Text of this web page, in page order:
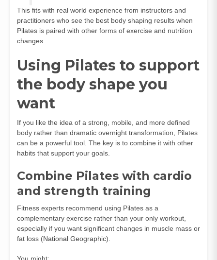
This fits with real world experience from instructors and
practitioners who see the best body shaping results when
Pilates is paired with other forms of exercise and nutrition
changes.
Using Pilates to support
the body shape you
want
If you like the idea of a strong, mobile, and more defined
body rather than dramatic overnight transformation, Pilates
can be a powerful tool. The key is to combine it with other
habits that support your goals.
Combine Pilates with cardio
and strength training
Fitness experts recommend using Pilates as a
complementary exercise rather than your only workout,
especially if you want significant changes in muscle mass or
fat loss (National Geographic).